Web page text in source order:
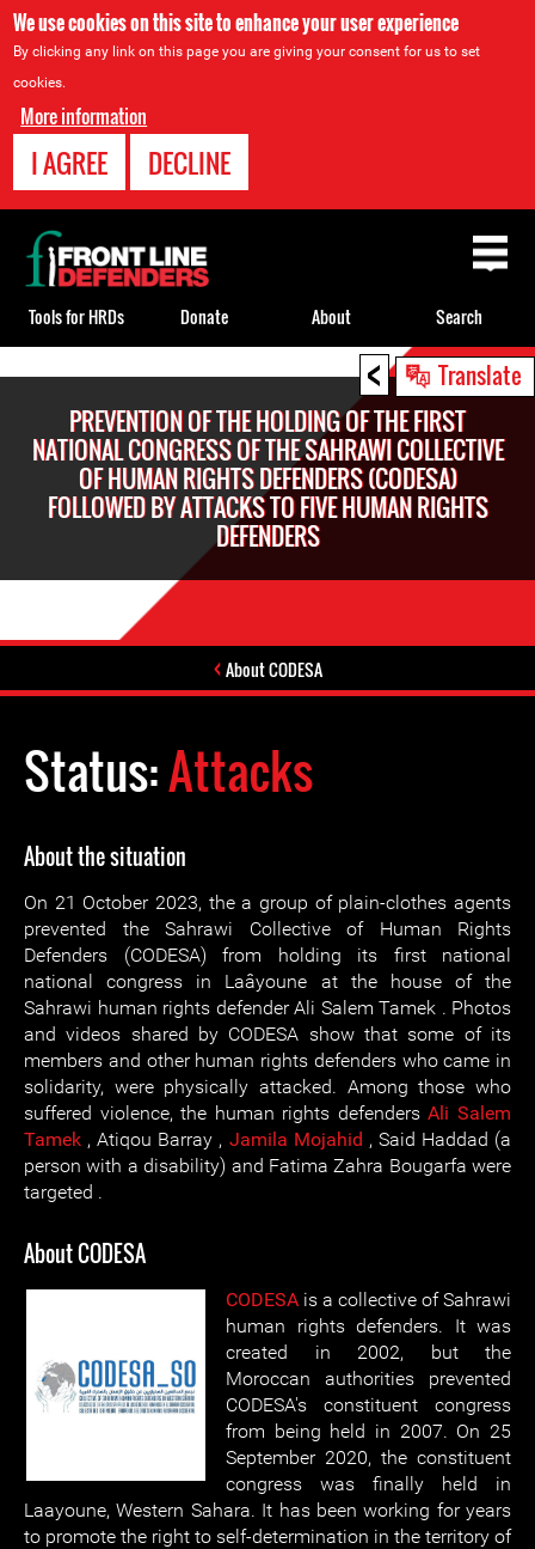
We use cookies on this site to enhance your user experience
By clicking any link on this page you are giving your consent for us to set
cookies.
More information
I AGREE DECLINE
< Translate
PREVENTION OF THE HOLDING OF THE FIRST
NATIONAL CONGRESS OF THE SAHRAWI COLLECTIVE
OF HUMAN RIGHTS DEFENDERS (CODESA)
FOLLOWED BY ATTACKS TO FIVE HUMAN RIGHTS
DEFENDERS
About CODESA
Status:Attacks
About the situation
On 21 October 2023, the a group of plain-clothes agents
prevented the Sahrawi Collective of Human Rights
Defenders (CODESA) from holding its first national
national congress in Laâyoune at the house of the
Sahrawi human rights defender Ali Salem Tamek . Photos
and videos shared by CODESA show that some of its
members and other human rights defenders who came in
solidarity, were physically attacked. Among those who
suffered violence, the human rights defendersAli Salem
Tamek , Atiqou Barray , Jamila Mojahid , Said Haddad (a
person with a disability) and Fatima Zahra Bougarfa were
targeted .
About CODESA
CODESA is a collective of Sahrawi
human rights defenders. It was
created in 2002, but the
Moroccan authorities prevented
CODESA's constituent congress
from being held in 2007. On 25
September 2020, the constituent
congress was finally held in
Laayoune, Western Sahara. It has been working for years
to promote the right to self-determination in the territory of
Back
to
top
Tools for HRDs Donate About Search